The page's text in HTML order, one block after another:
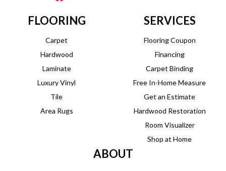
FLOORING
Carpet
Hardwood
Laminate
Luxury Vinyl
Tile
Area Rugs
SERVICES
Flooring Coupon
Financing
Carpet Binding
Free In-Home Measure
Get an Estimate
Hardwood Restoration
Room Visualizer
Shop at Home
ABOUT